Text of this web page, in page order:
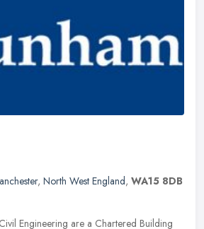
, North West England, WA15 8DB
Engineering are a Chartered Building